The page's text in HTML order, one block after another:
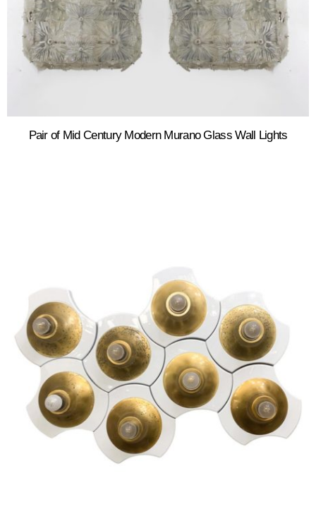
Pair of Mid Century Modern Murano Glass Wall Lights